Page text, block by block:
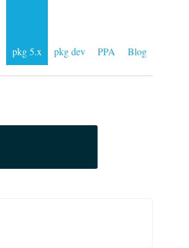
pkg 5.x pkg dev PPA Blog